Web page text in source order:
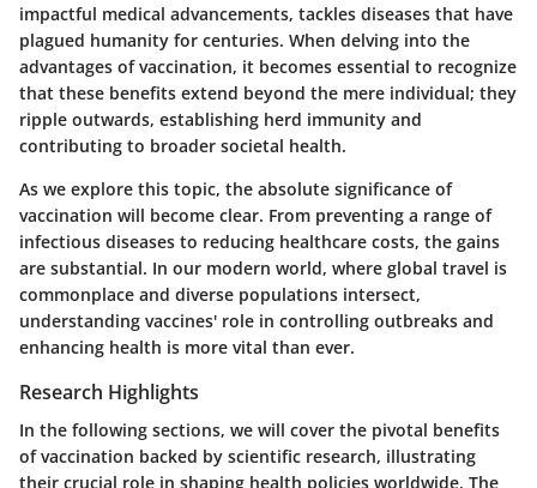
impactful medical advancements, tackles diseases that have
plagued humanity for centuries. When delving into the
advantages of vaccination, it becomes essential to recognize
that these benefits extend beyond the mere individual; they
ripple outwards, establishing herd immunity and
contributing to broader societal health.
As we explore this topic, the absolute significance of
vaccination will become clear. From preventing a range of
infectious diseases to reducing healthcare costs, the gains
are substantial. In our modern world, where global travel is
commonplace and diverse populations intersect,
understanding vaccines' role in controlling outbreaks and
enhancing health is more vital than ever.
Research Highlights
In the following sections, we will cover the pivotal benefits
of vaccination backed by scientific research, illustrating
their crucial role in shaping health policies worldwide. The